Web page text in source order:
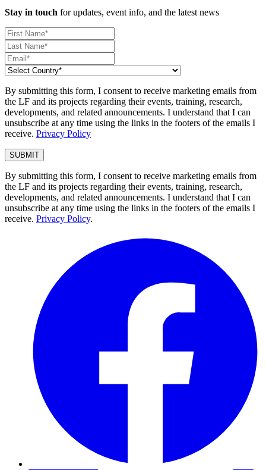
Stay in touch for updates, event info, and the latest news
By submitting this form, I consent to receive marketing emails from
the LF and its projects regarding their events, training, research,
developments, and related announcements. I understand that I can
unsubscribe at any time using the links in the footers of the emails I
receive. Privacy Policy
By submitting this form, I consent to receive marketing emails from
the LF and its projects regarding their events, training, research,
developments, and related announcements. I understand that I can
unsubscribe at any time using the links in the footers of the emails I
receive. Privacy Policy.